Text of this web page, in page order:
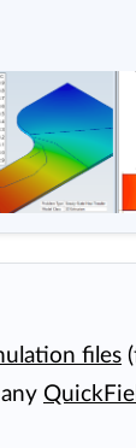
files